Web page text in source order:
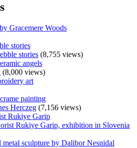
Gracemere Woods
stories
(8,755 views)
angels
(8,000 views)
art
painting
(7,156 views)
Rukiye Garip
metal sculpture by Dalibor Nesnidal